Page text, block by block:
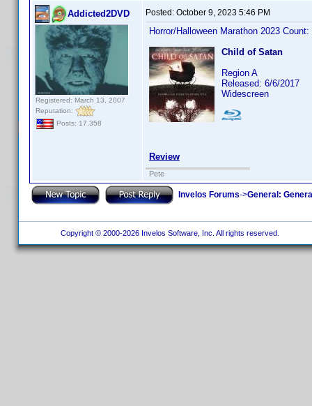
Addicted2DVD
Registered: March 13, 2007
Reputation:
Posts: 17,358
Posted: October 9, 2023 5:46 PM
Horror/Halloween Marathon 2023 Count:
Child of Satan
Region A
Released: 6/6/2017
Widescreen
Review
Pete
Invelos Forums->General:
Copyright © 2000-2026 Invelos Software, Inc. All rights reserved.